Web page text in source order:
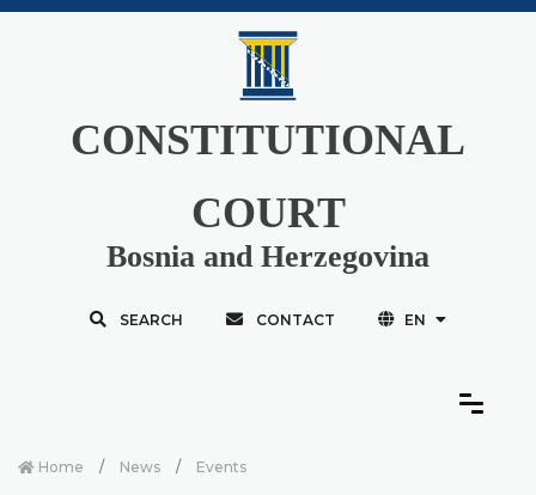
CONSTITUTIONAL
COURT
Bosnia and Herzegovina
SEARCH CONTACT EN
Home News Events